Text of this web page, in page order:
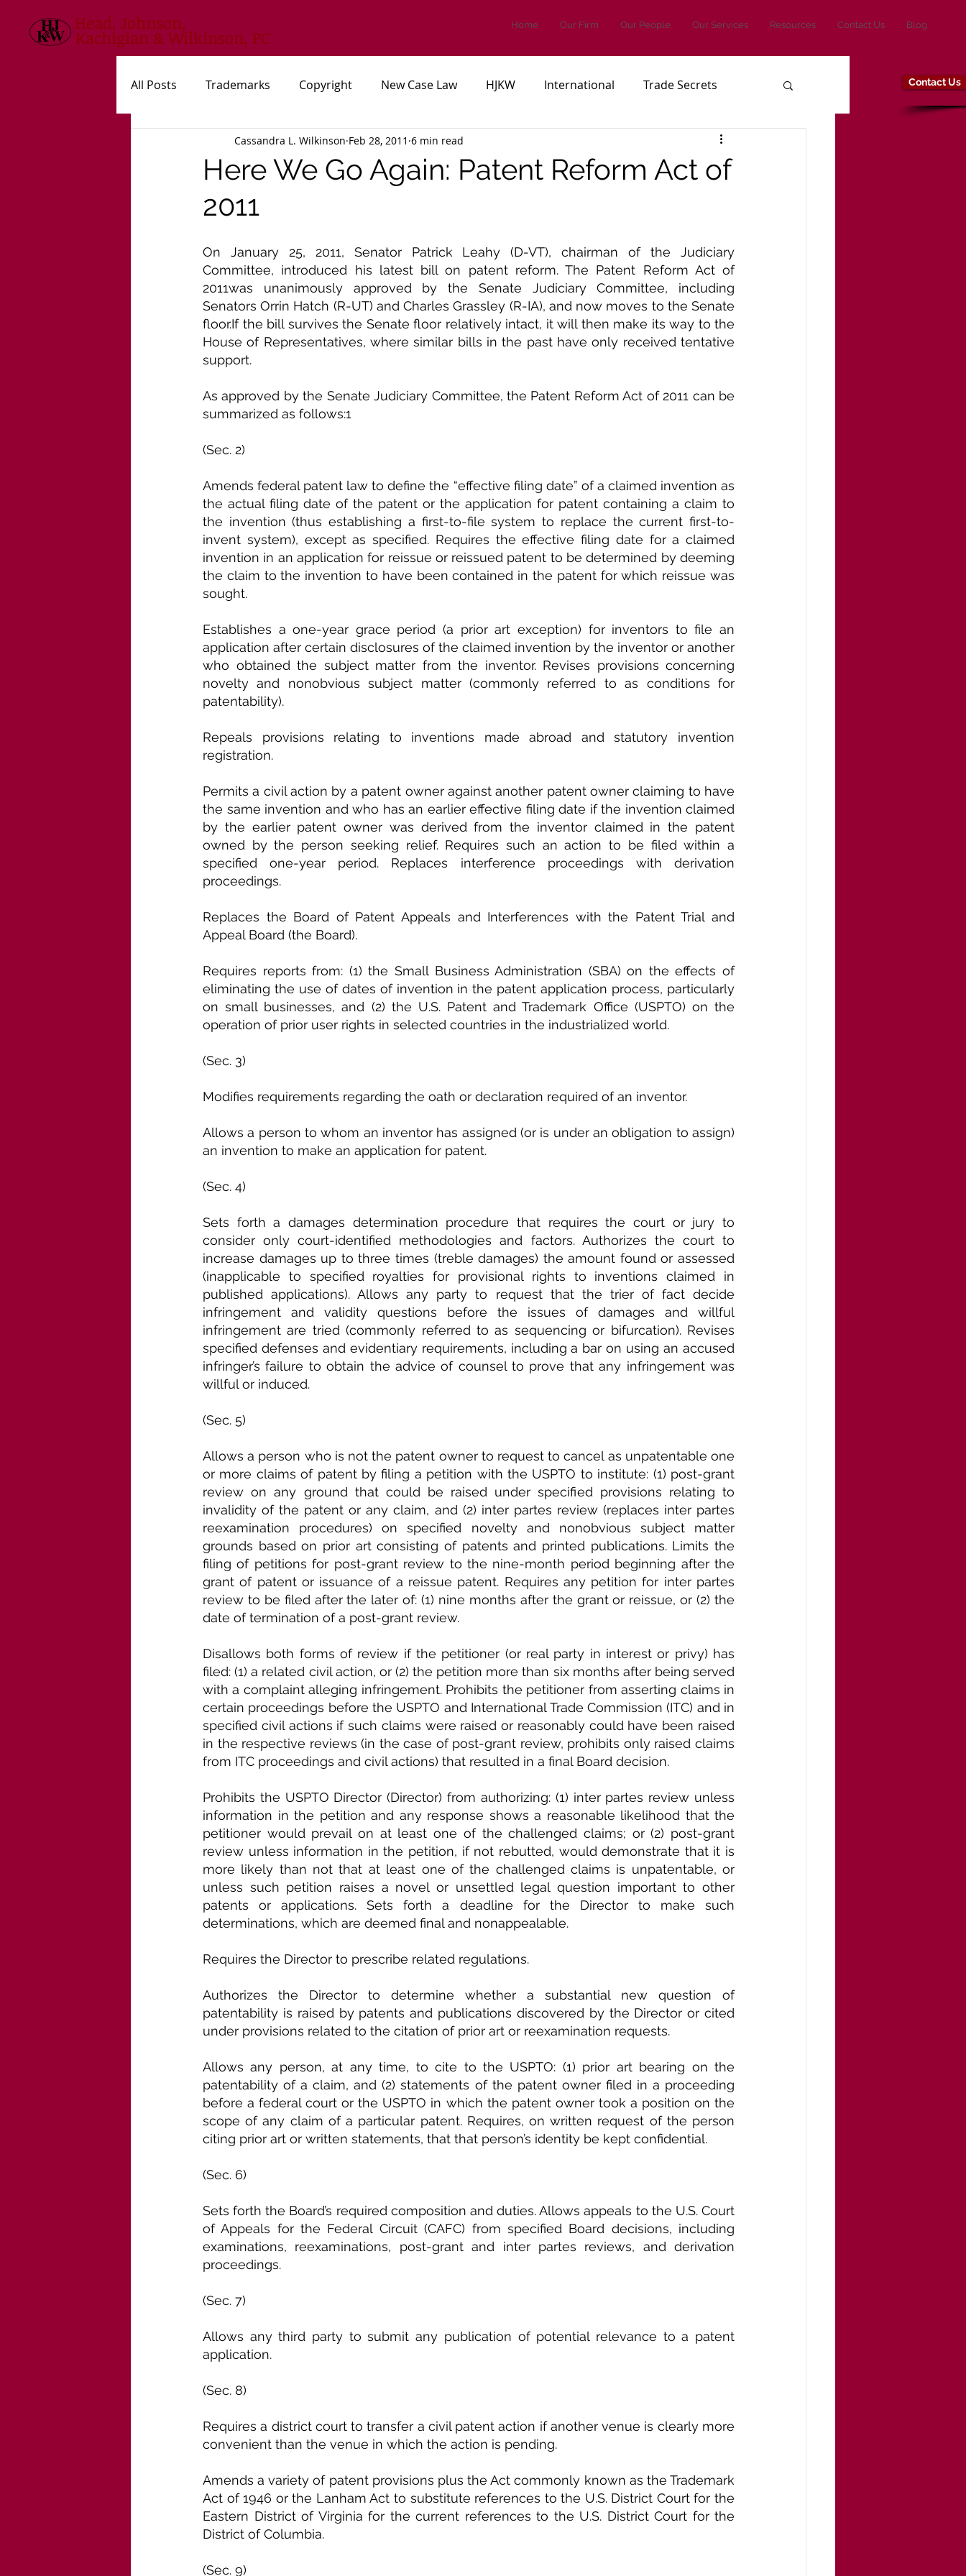
Head, Johnson,
Kachigian & Wilkinson, PC
Home Our Firm Our People Our Services Resources Contact Us Blog
Contact Us
All Posts Trademarks Copyright New Case Law HJKW International Trade Secrets
New Statutes, Rules, or Regulations Patents
Here We Go Again: Patent Reform Act of
2011
Cassandra L. Wilkinson Feb 28, 2011 6 min read
On January 25, 2011, Senator Patrick Leahy (D-VT), chairman of the Judiciary
Committee, introduced his latest bill on patent reform. The Patent Reform Act of
2011was unanimously approved by the Senate Judiciary Committee, including
Senators Orrin Hatch (R-UT) and Charles Grassley (R-IA), and now moves to the Senate
floor.If the bill survives the Senate floor relatively intact, it will then make its way to the
House of Representatives, where similar bills in the past have only received tentative
support.
As approved by the Senate Judiciary Committee, the Patent Reform Act of 2011 can be
summarized as follows:1
(Sec. 2)
Amends federal patent law to define the “effective filing date” of a claimed invention as
the actual filing date of the patent or the application for patent containing a claim to
the invention (thus establishing a first-to-file system to replace the current first-to-
invent system), except as specified. Requires the effective filing date for a claimed
invention in an application for reissue or reissued patent to be determined by deeming
the claim to the invention to have been contained in the patent for which reissue was
sought.
Establishes a one-year grace period (a prior art exception) for inventors to file an
application after certain disclosures of the claimed invention by the inventor or another
who obtained the subject matter from the inventor. Revises provisions concerning
novelty and nonobvious subject matter (commonly referred to as conditions for
patentability).
Repeals provisions relating to inventions made abroad and statutory invention
registration.
Permits a civil action by a patent owner against another patent owner claiming to have
the same invention and who has an earlier effective filing date if the invention claimed
by the earlier patent owner was derived from the inventor claimed in the patent
owned by the person seeking relief. Requires such an action to be filed within a
specified one-year period. Replaces interference proceedings with derivation
proceedings.
Replaces the Board of Patent Appeals and Interferences with the Patent Trial and
Appeal Board (the Board).
Requires reports from: (1) the Small Business Administration (SBA) on the effects of
eliminating the use of dates of invention in the patent application process, particularly
on small businesses, and (2) the U.S. Patent and Trademark Office (USPTO) on the
operation of prior user rights in selected countries in the industrialized world.
(Sec. 3)
Modifies requirements regarding the oath or declaration required of an inventor.
Allows a person to whom an inventor has assigned (or is under an obligation to assign)
an invention to make an application for patent.
(Sec. 4)
Sets forth a damages determination procedure that requires the court or jury to
consider only court-identified methodologies and factors. Authorizes the court to
increase damages up to three times (treble damages) the amount found or assessed
(inapplicable to specified royalties for provisional rights to inventions claimed in
published applications). Allows any party to request that the trier of fact decide
infringement and validity questions before the issues of damages and willful
infringement are tried (commonly referred to as sequencing or bifurcation). Revises
specified defenses and evidentiary requirements, including a bar on using an accused
infringer’s failure to obtain the advice of counsel to prove that any infringement was
willful or induced.
(Sec. 5)
Allows a person who is not the patent owner to request to cancel as unpatentable one
or more claims of patent by filing a petition with the USPTO to institute: (1) post-grant
review on any ground that could be raised under specified provisions relating to
invalidity of the patent or any claim, and (2) inter partes review (replaces inter partes
reexamination procedures) on specified novelty and nonobvious subject matter
grounds based on prior art consisting of patents and printed publications. Limits the
filing of petitions for post-grant review to the nine-month period beginning after the
grant of patent or issuance of a reissue patent. Requires any petition for inter partes
review to be filed after the later of: (1) nine months after the grant or reissue, or (2) the
date of termination of a post-grant review.
Disallows both forms of review if the petitioner (or real party in interest or privy) has
filed: (1) a related civil action, or (2) the petition more than six months after being served
with a complaint alleging infringement. Prohibits the petitioner from asserting claims in
certain proceedings before the USPTO and International Trade Commission (ITC) and in
specified civil actions if such claims were raised or reasonably could have been raised
in the respective reviews (in the case of post-grant review, prohibits only raised claims
from ITC proceedings and civil actions) that resulted in a final Board decision.
Prohibits the USPTO Director (Director) from authorizing: (1) inter partes review unless
information in the petition and any response shows a reasonable likelihood that the
petitioner would prevail on at least one of the challenged claims; or (2) post-grant
review unless information in the petition, if not rebutted, would demonstrate that it is
more likely than not that at least one of the challenged claims is unpatentable, or
unless such petition raises a novel or unsettled legal question important to other
patents or applications. Sets forth a deadline for the Director to make such
determinations, which are deemed final and nonappealable.
Requires the Director to prescribe related regulations.
Authorizes the Director to determine whether a substantial new question of
patentability is raised by patents and publications discovered by the Director or cited
under provisions related to the citation of prior art or reexamination requests.
Allows any person, at any time, to cite to the USPTO: (1) prior art bearing on the
patentability of a claim, and (2) statements of the patent owner filed in a proceeding
before a federal court or the USPTO in which the patent owner took a position on the
scope of any claim of a particular patent. Requires, on written request of the person
citing prior art or written statements, that that person’s identity be kept confidential.
(Sec. 6)
Sets forth the Board’s required composition and duties. Allows appeals to the U.S. Court
of Appeals for the Federal Circuit (CAFC) from specified Board decisions, including
examinations, reexaminations, post-grant and inter partes reviews, and derivation
proceedings.
(Sec. 7)
Allows any third party to submit any publication of potential relevance to a patent
application.
(Sec. 8)
Requires a district court to transfer a civil patent action if another venue is clearly more
convenient than the venue in which the action is pending.
Amends a variety of patent provisions plus the Act commonly known as the Trademark
Act of 1946 or the Lanham Act to substitute references to the U.S. District Court for the
Eastern District of Virginia for the current references to the U.S. District Court for the
District of Columbia.
(Sec. 9)